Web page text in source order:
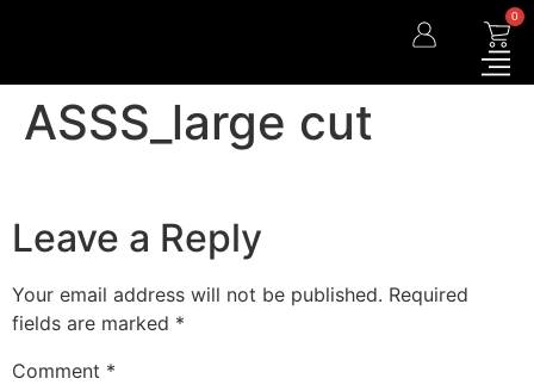
0
ASSS_large cut
Leave a Reply
Your email address will not be published. Required
fields are marked *
Comment *